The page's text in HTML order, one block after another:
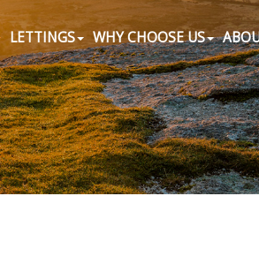
LETTINGS WHY CHOOSE US